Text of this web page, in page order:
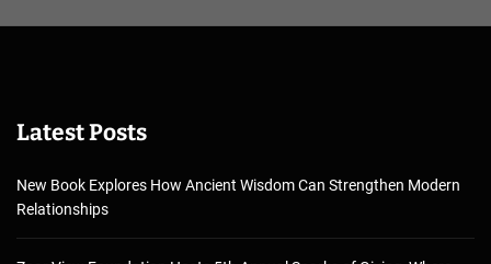
Latest Posts
New Book Explores How Ancient Wisdom Can Strengthen Modern
Relationships